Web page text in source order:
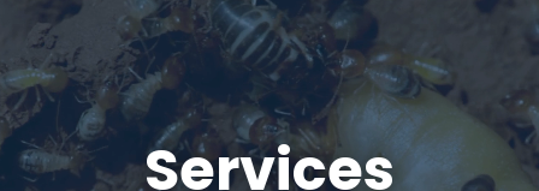
Services